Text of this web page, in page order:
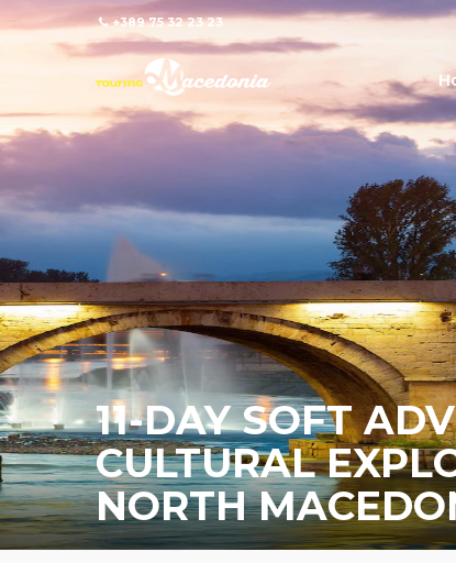
+389 75 32 23 23
11-DAY SOFT
CULTURAL
NORTH